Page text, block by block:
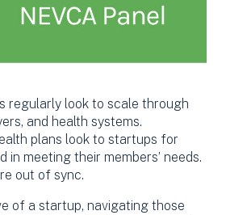
regularly look to scale through
and health systems.
plans look to startups for
in meeting their members’ needs.
out of sync.
of a startup, navigating those